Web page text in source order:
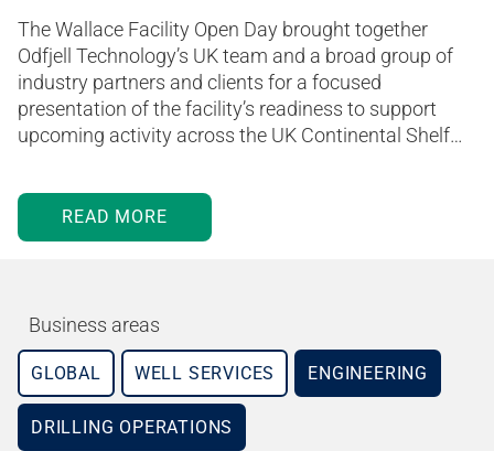
The Wallace Facility Open Day brought together
Odfjell Technology’s UK team and a broad group of
industry partners and clients for a focused
presentation of the facility’s readiness to support
upcoming activity across the UK Continental Shelf…
READ MORE
Business areas
GLOBAL WELL SERVICES ENGINEERING
DRILLING OPERATIONS